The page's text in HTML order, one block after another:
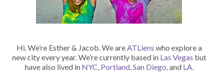
Hi. We’re Esther & Jacob. We areATLiens who explore a
new city every year. We’re currently based in Las Vegas but
have also lived in NYC, Portland,San Diego, and LA.